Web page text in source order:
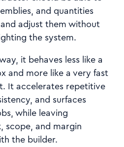
and quantities
adjust them without
the system.
it behaves less like a
and more like a very fast
It accelerates repetitive
and surfaces
while leaving
scope, and margin
the builder.